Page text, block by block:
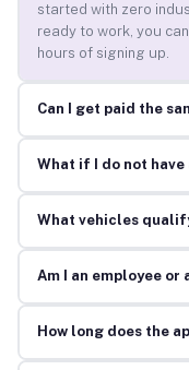
started with zero
ready to work, you
hours of signing up.
Can I get paid the
What if I do not have
What vehicles
Am I an employee
How long does the